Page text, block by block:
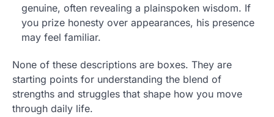
genuine, often revealing a plainspoken wisdom. If
you prize honesty over appearances, his presence
may feel familiar.
None of these descriptions are boxes. They are
starting points for understanding the blend of
strengths and struggles that shape how you move
through daily life.